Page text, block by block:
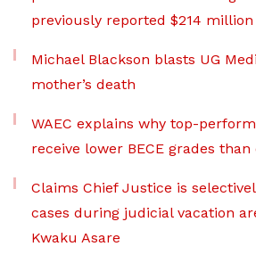
previously reported $214 million
Michael Blackson blasts UG
mother’s death
WAEC explains why top-
receive lower BECE grades than
Claims Chief Justice is
cases during judicial vacation
Kwaku Asare